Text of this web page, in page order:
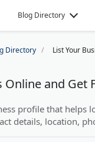
Blog Directory
Directory List Your
Online and Get
profile that
details, location,